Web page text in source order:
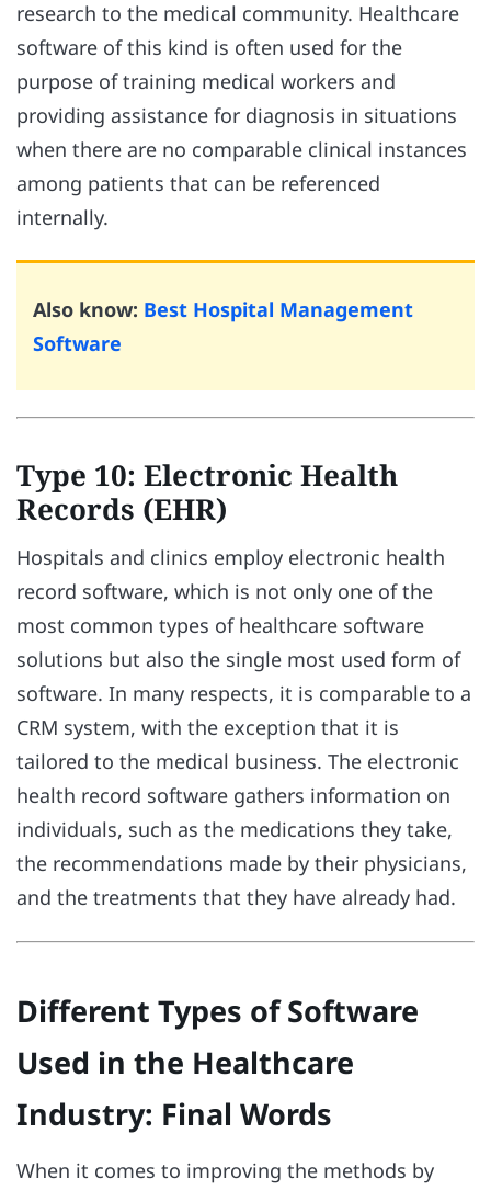
research to the medical community. Healthcare
software of this kind is often used for the
purpose of training medical workers and
providing assistance for diagnosis in situations
when there are no comparable clinical instances
among patients that can be referenced
internally.
Also know: Best Hospital Management
Software
Type 10: Electronic Health
Records (EHR)
Hospitals and clinics employ electronic health
record software, which is not only one of the
most common types of healthcare software
solutions but also the single most used form of
software. In many respects, it is comparable to a
CRM system, with the exception that it is
tailored to the medical business. The electronic
health record software gathers information on
individuals, such as the medications they take,
the recommendations made by their physicians,
and the treatments that they have already had.
Different Types of Software
Used in the Healthcare
Industry: Final Words
When it comes to improving the methods by